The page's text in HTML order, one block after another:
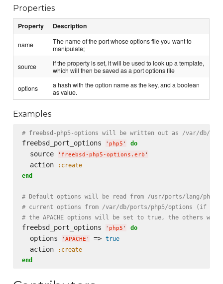
Properties
Property Description
name
The name of the port whose options file you want to
manipulate;
source
if the property is set, it will be used to look up a template,
which will then be saved as a port options file
options
a hash with the option name as the key, and a boolean
as value.
Examples
# freebsd-php5-options will be written out as /var/db/
freebsd_port_options ' php5 ' do
  source
' freebsd-php5-options.erb '
  action
:create
end
# Default options will be read from /usr/ports/lang/php5;
# current options from /var/db/ports/php5/options (if
# the APACHE options will be set to true, the others will
freebsd_port_options ' php5 ' do
  options
' APACHE ' => true
  action
:create
end